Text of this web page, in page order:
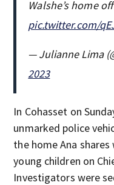
Walshe’s home
pic.twitter.com/
— Julianne Lima
2023
In Cohasset on
unmarked police
the home Ana
young children on
Investigators were